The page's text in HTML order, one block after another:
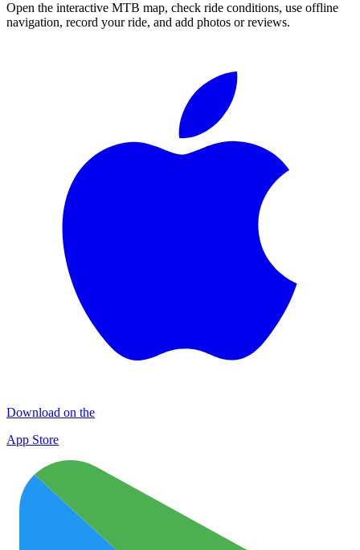
Open the interactive MTB map, check ride conditions, use offline
navigation, record your ride, and add photos or reviews.
Download on the
App Store